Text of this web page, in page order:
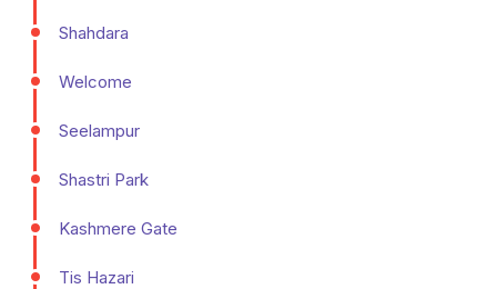
Shahdara
Welcome
Seelampur
Shastri Park
Kashmere Gate
Tis Hazari